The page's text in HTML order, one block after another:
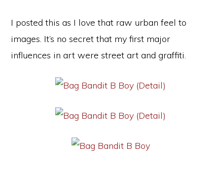
I posted this as I love that raw urban feel to
images. It’s no secret that my first major
influences in art were street art and graffiti.